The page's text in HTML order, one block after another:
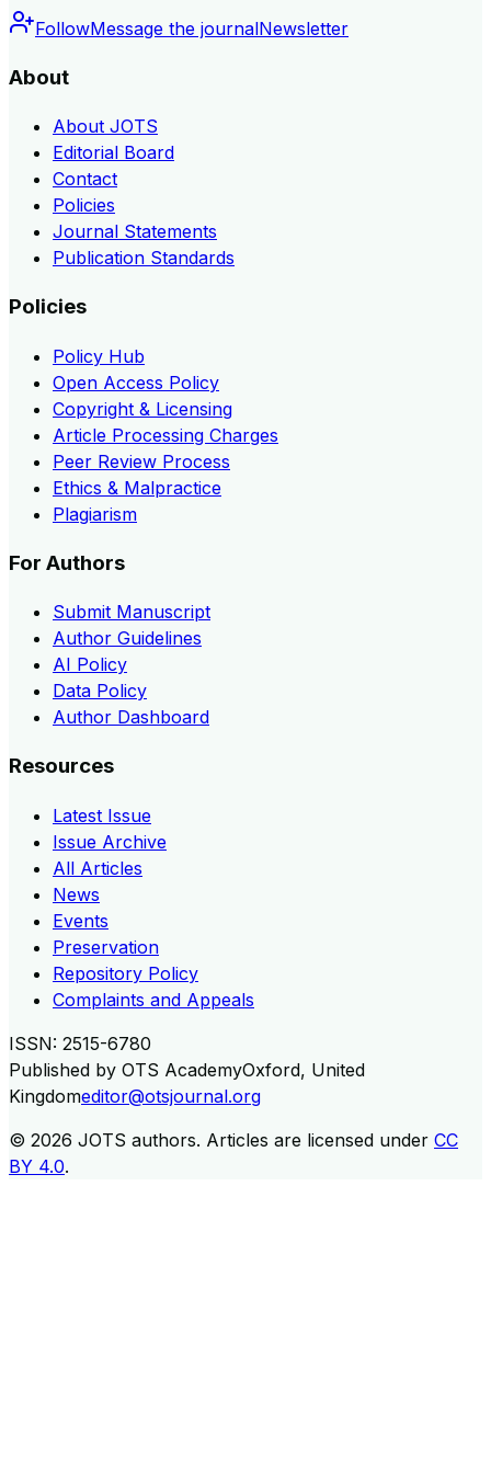
FollowMessage the journalNewsletter
About
About JOTS
Editorial Board
Contact
Policies
Journal Statements
Publication Standards
Policies
Policy Hub
Open Access Policy
Copyright & Licensing
Article Processing Charges
Peer Review Process
Ethics & Malpractice
Plagiarism
For Authors
Submit Manuscript
Author Guidelines
AI Policy
Data Policy
Author Dashboard
Resources
Latest Issue
Issue Archive
All Articles
News
Events
Preservation
Repository Policy
Complaints and Appeals
ISSN: 2515-6780
Published by OTS AcademyOxford, United
Kingdomeditor@otsjournal.org
© 2026 JOTS authors. Articles are licensed under CC
BY 4.0.